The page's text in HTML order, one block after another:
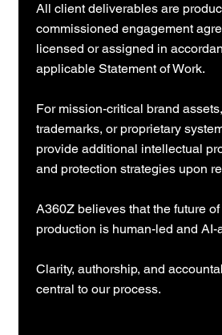
All client deliverables are
commissioned engagement
licensed or assigned in
applicable Statement of Work.
For mission-critical brand
trademarks, or proprietary
provide additional intellectual
and protection strategies upon
A360Z believes that the future
production is human-led and AI-
Clarity, authorship, and
central to our process.